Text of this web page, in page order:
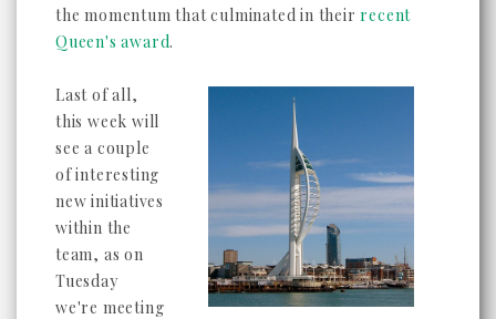
the momentum that culminated in theirrecent
Queen's award.
Last of all,
this week will
see a couple
of interesting
new initiatives
within the
team, as on
Tuesday
we're meeting